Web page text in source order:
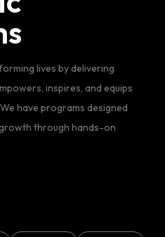
lives by delivering
inspires, and equips
have programs designed
through hands-on